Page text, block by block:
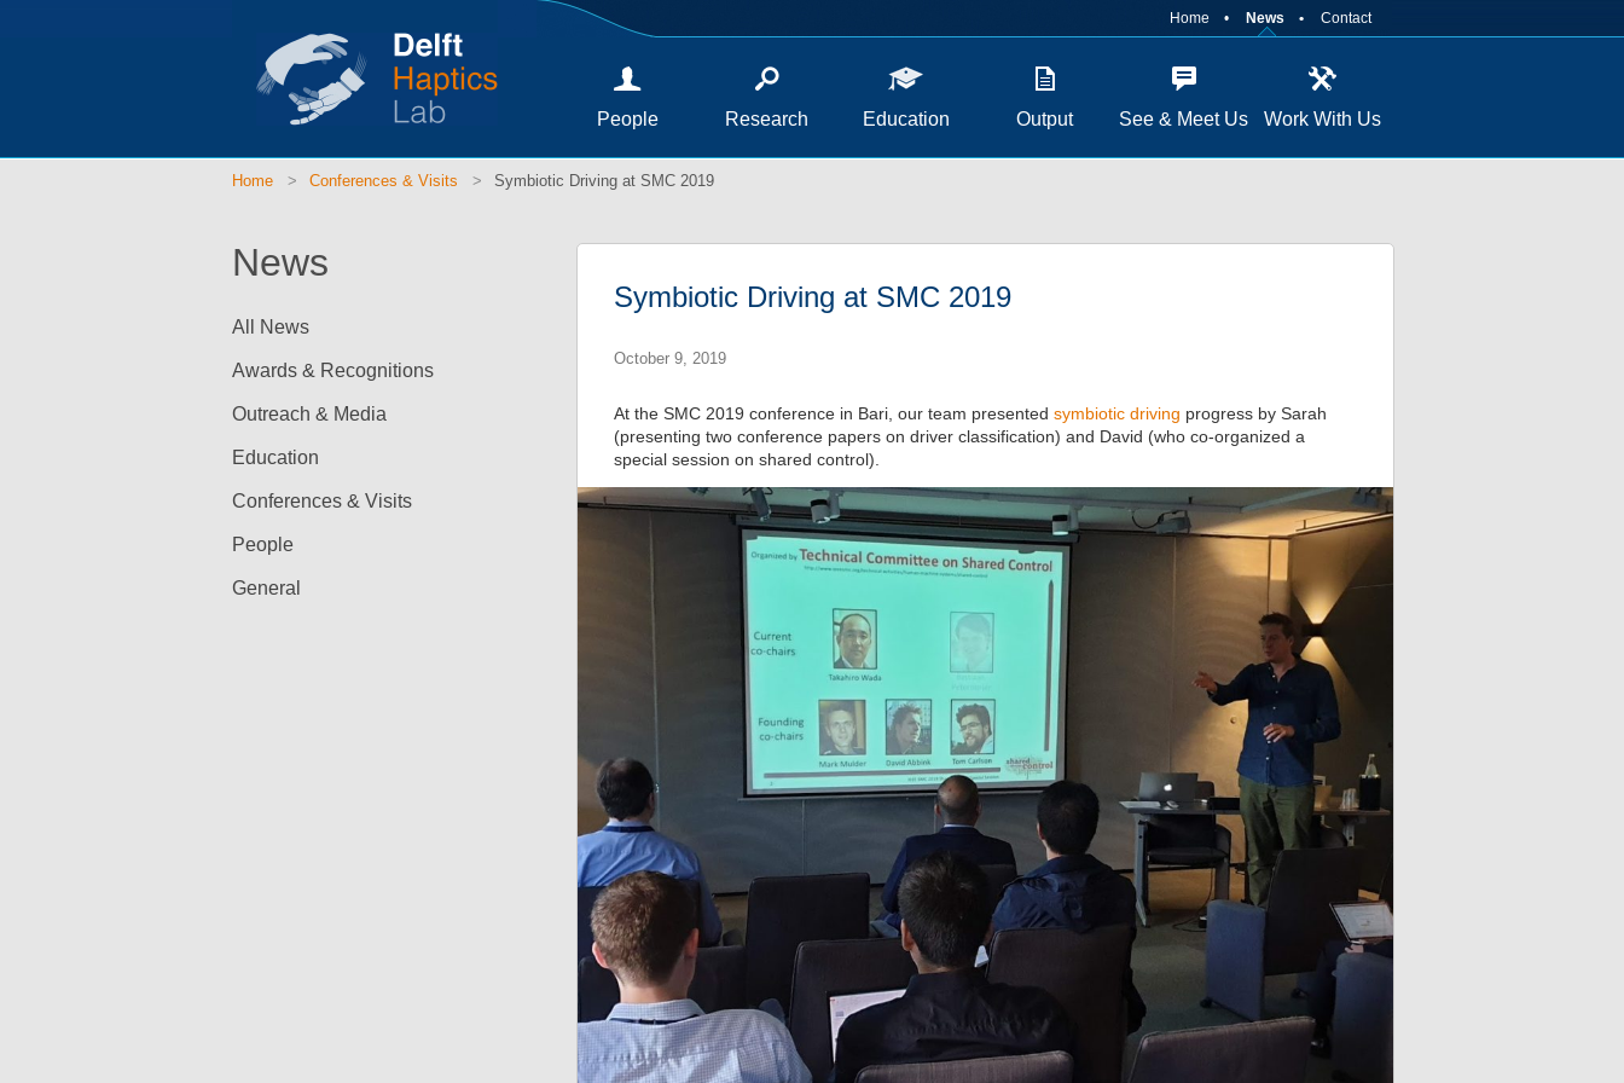
Home News Contact
People Research Education Output See & Meet Us Work With Us
Home Conferences & Visits Symbiotic Driving at SMC 2019
News
All News
Awards & Recognitions
Outreach & Media
Education
Conferences & Visits
People
General
Symbiotic Driving at SMC 2019
October 9, 2019
At the SMC 2019 conference in Bari, our team presented symbiotic driving progress by Sarah
(presenting two conference papers on driver classification) and David (who co-organized a
special session on shared control).